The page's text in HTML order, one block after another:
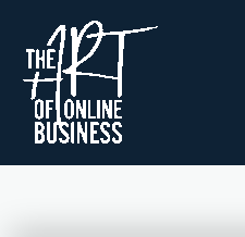
content